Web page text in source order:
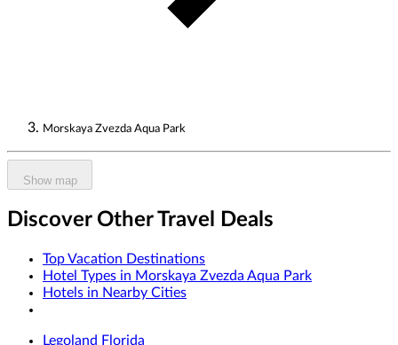
Morskaya Zvezda Aqua Park
Show map
Discover Other Travel Deals
Top Vacation Destinations
Hotel Types in Morskaya Zvezda Aqua Park
Hotels in Nearby Cities
Legoland Florida